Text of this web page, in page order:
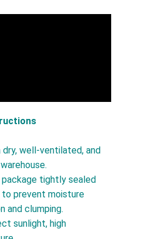
dry, well-ventilated, and
tightly sealed
prevent moisture
and clumping.
sunlight, high